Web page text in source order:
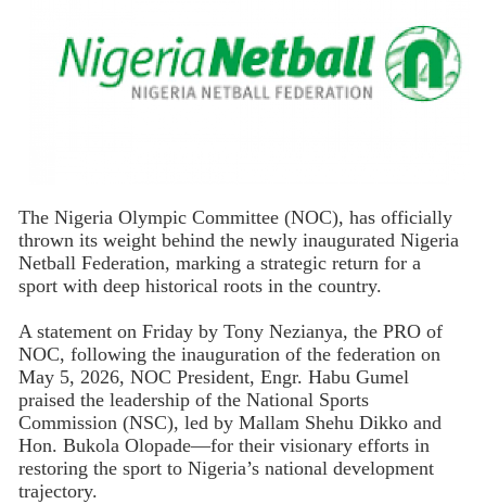
The Nigeria Olympic Committee (NOC), has officially
thrown its weight behind the newly inaugurated Nigeria
Netball Federation, marking a strategic return for a
sport with deep historical roots in the country.
A statement on Friday by Tony Nezianya, the PRO of
NOC, following the inauguration of the federation on
May 5, 2026, NOC President, Engr. Habu Gumel
praised the leadership of the National Sports
Commission (NSC), led by Mallam Shehu Dikko and
Hon. Bukola Olopade—for their visionary efforts in
restoring the sport to Nigeria’s national development
trajectory.